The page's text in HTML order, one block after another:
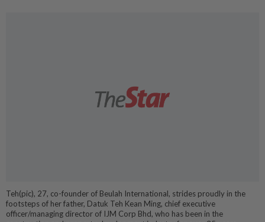
Teh(pic), 27, co-founder of Beulah International, strides proudly in the
footsteps of her father, Datuk Teh Kean Ming, chief executive
officer/managing director of IJM Corp Bhd, who has been in the